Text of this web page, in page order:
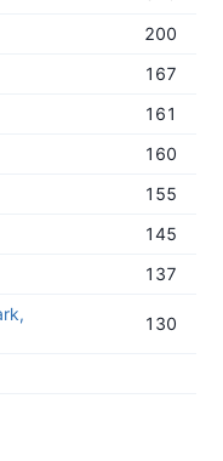
200
167
161
160
155
145
137
130